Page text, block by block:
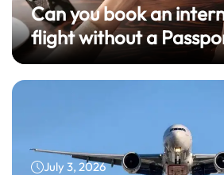
Can you book an
flight without a
July 3, 2026